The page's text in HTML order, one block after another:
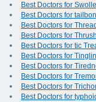
Best Doctors for
Best Doctors for
Best Doctors for
Best Doctors for
Best Doctors for tic
Best Doctors for
Best Doctors for
Best Doctors for
Best Doctors for
Best Doctors for